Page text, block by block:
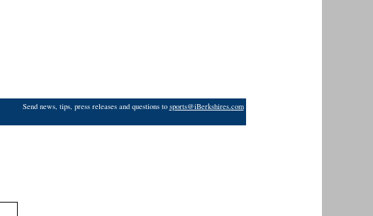
Send news, tips, press releases and questions to sports@iBerkshires.com